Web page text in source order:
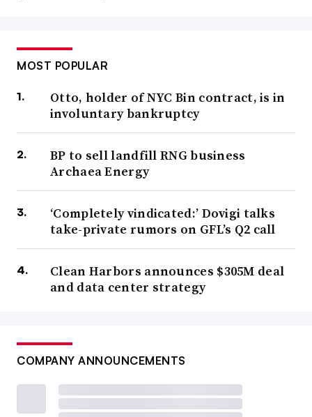
MOST POPULAR
Otto, holder of NYC Bin contract, is in
involuntary bankruptcy
BP to sell landfill RNG business
Archaea Energy
‘Completely vindicated:’ Dovigi talks
take-private rumors on GFL’s Q2 call
Clean Harbors announces $305M deal
and data center strategy
COMPANY ANNOUNCEMENTS